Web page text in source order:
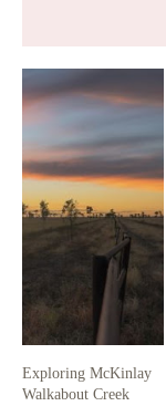
Exploring McKinlay
Walkabout Creek